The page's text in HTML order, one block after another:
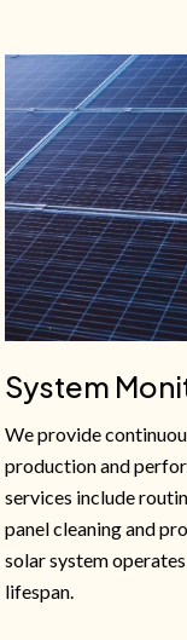
System
We provide
production and
services include
panel cleaning and
solar system
lifespan.